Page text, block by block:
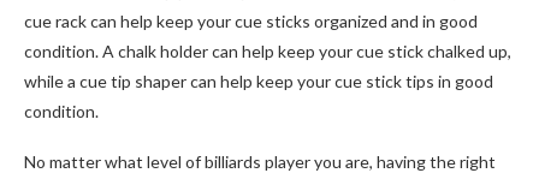
cue rack can help keep your cue sticks organized and in good
condition. A chalk holder can help keep your cue stick chalked up,
while a cue tip shaper can help keep your cue stick tips in good
condition.
No matter what level of billiards player you are, having the right